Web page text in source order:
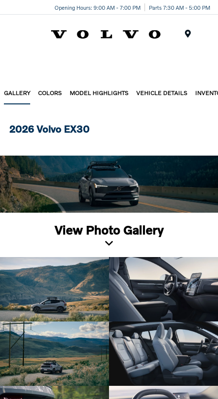
Opening Hours: 9:00 AM - 7:00 PM Parts 7:30 AM - 5:00 PM
GALLERY COLORS MODEL HIGHLIGHTS VEHICLE DETAILS
2026 Volvo EX30
View Photo Gallery